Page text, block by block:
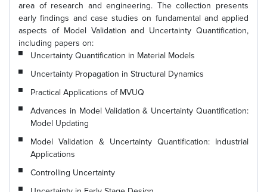
area of research and engineering. The collection presents
early findings and case studies on fundamental and applied
aspects of Model Validation and Uncertainty Quantification,
including papers on:
Uncertainty Quantification in Material Models
Uncertainty Propagation in Structural Dynamics
Practical Applications of MVUQ
Advances in Model Validation & Uncertainty Quantification:
Model Updating
Model Validation & Uncertainty Quantification: Industrial
Applications
Controlling Uncertainty